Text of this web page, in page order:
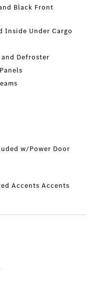
Black Front
Inside Under Cargo
Defroster
w/Power Door
Accents Accents